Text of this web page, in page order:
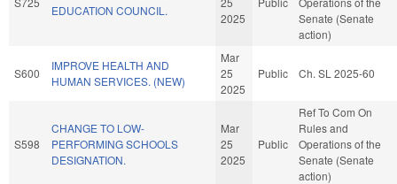
EDUCATION COUNCIL.
2025
Senate (Senate
action)
S600
IMPROVE HEALTH AND
HUMAN SERVICES. (NEW)
Mar
25
2025
Public Ch. SL 2025-60
S598
CHANGE TO LOW-
PERFORMING SCHOOLS
DESIGNATION.
Mar
25
2025
Public
Ref To Com On
Rules and
Operations of the
Senate (Senate
action)